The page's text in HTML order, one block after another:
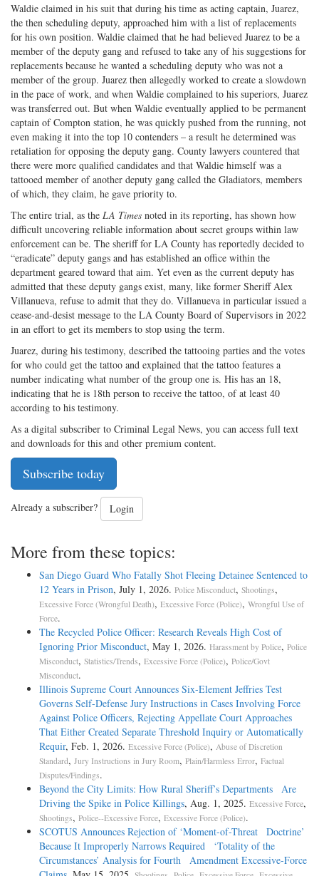
Waldie claimed in his suit that during his time as acting captain, Juarez,
the then scheduling deputy, approached him with a list of replacements
for his own position. Waldie claimed that he had believed Juarez to be a
member of the deputy gang and refused to take any of his suggestions for
replacements because he wanted a scheduling deputy who was not a
member of the group. Juarez then allegedly worked to create a slowdown
in the pace of work, and when Waldie complained to his superiors, Juarez
was transferred out. But when Waldie eventually applied to be permanent
captain of Compton station, he was quickly pushed from the running, not
even making it into the top 10 contenders – a result he determined was
retaliation for opposing the deputy gang. County lawyers countered that
there were more qualified candidates and that Waldie himself was a
tattooed member of another deputy gang called the Gladiators, members
of which, they claim, he gave priority to.
The entire trial, as the LA Times noted in its reporting, has shown how
difficult uncovering reliable information about secret groups within law
enforcement can be. The sheriff for LA County has reportedly decided to
“eradicate” deputy gangs and has established an office within the
department geared toward that aim. Yet even as the current deputy has
admitted that these deputy gangs exist, many, like former Sheriff Alex
Villanueva, refuse to admit that they do. Villanueva in particular issued a
cease-and-desist message to the LA County Board of Supervisors in 2022
in an effort to get its members to stop using the term.
Juarez, during his testimony, described the tattooing parties and the votes
for who could get the tattoo and explained that the tattoo features a
number indicating what number of the group one is. His has an 18,
indicating that he is 18th person to receive the tattoo, of at least 40
according to his testimony.
As a digital subscriber to Criminal Legal News, you can access full text
and downloads for this and other premium content.
Subscribe today
Already a subscriber? Login
More from these topics:
San Diego Guard Who Fatally Shot Fleeing Detainee Sentenced to
12 Years in Prison, July 1, 2026. Police Misconduct, Shootings,
Excessive Force (Wrongful Death), Excessive Force (Police), Wrongful Use of
Force.
The Recycled Police Officer: Research Reveals High Cost of
Ignoring Prior Misconduct, May 1, 2026. Harassment by Police, Police
Misconduct, Statistics/Trends, Excessive Force (Police), Police/Govt
Misconduct.
Illinois Supreme Court Announces Six-Element Jeffries Test
Governs Self-Defense Jury Instructions in Cases Involving Force
Against Police Officers, Rejecting Appellate Court Approaches
That Either Created Separate Threshold Inquiry or Automatically
Requir, Feb. 1, 2026. Excessive Force (Police), Abuse of Discretion
Standard, Jury Instructions in Jury Room, Plain/Harmless Error, Factual
Disputes/Findings.
Beyond the City Limits: How Rural Sheriff’s Departments Are
Driving the Spike in Police Killings, Aug. 1, 2025. Excessive Force,
Shootings, Police--Excessive Force, Excessive Force (Police).
SCOTUS Announces Rejection of ‘Moment-of-Threat Doctrine’
Because It Improperly Narrows Required ‘Totality of the
Circumstances’ Analysis for Fourth Amendment Excessive-Force